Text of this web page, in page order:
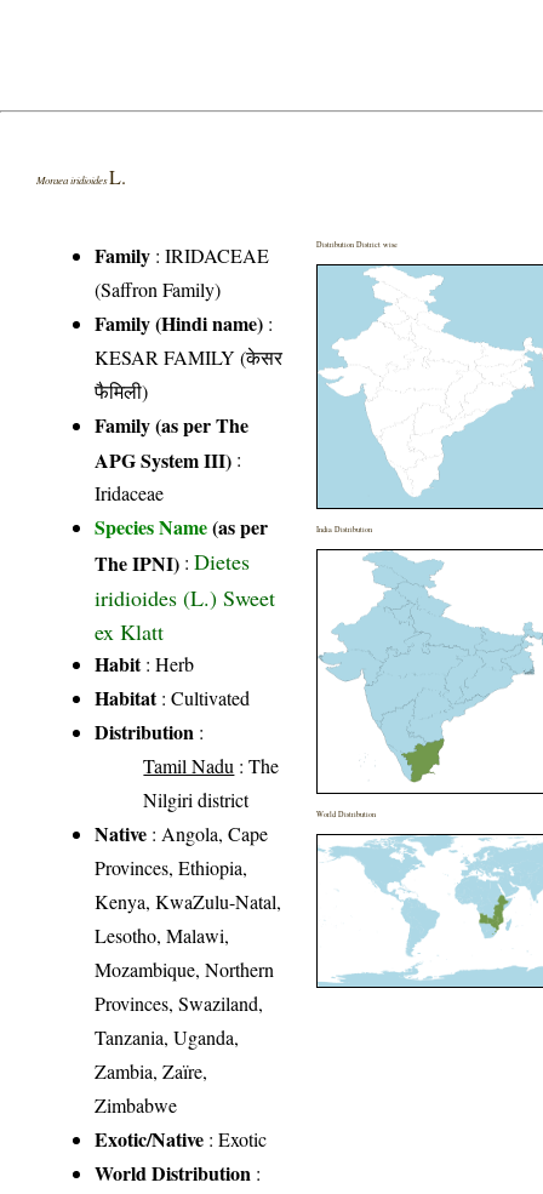
Moraea iridioidesL.
Family :IRIDACEAE
(Saffron Family)
Family (Hindi name) :
KESAR FAMILY (केसर
फैमिली)
Family (as per The
APG System III) :
Iridaceae
Species Name(as per
The IPNI) :Dietes
iridioides (L.) Sweet
ex Klatt
Habit: Herb
Habitat: Cultivated
Distribution :
Tamil Nadu : The
Nilgiri district
Native : Angola, Cape
Provinces, Ethiopia,
Kenya, KwaZulu-Natal,
Lesotho, Malawi,
Mozambique, Northern
Provinces, Swaziland,
Tanzania, Uganda,
Zambia, Zaïre,
Zimbabwe
Exotic/Native : Exotic
World Distribution :
Distribution District wise
India Distribution
World Distribution